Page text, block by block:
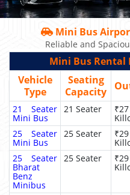
Mini Bus
Reliable and
Mini Bus Rental
Vehicle
Type
Seating
Capacity
21 Seater
Mini Bus
21 Seater
25 Seater
Mini Bus
25 Seater
25 Seater
Bharat
Benz
Minibus
25 Seater